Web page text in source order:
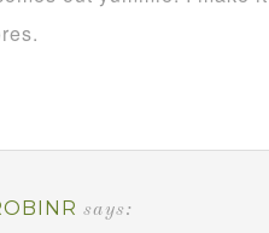
says: